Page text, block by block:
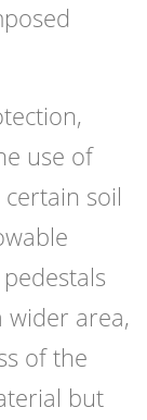
use of
soil
wider area,
of the
but